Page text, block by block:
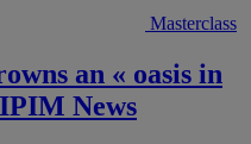
Masterclass
an « oasis in
News